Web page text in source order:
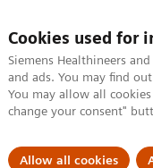
Cookies used for
Siemens Healthineers
and ads. You may find
You may allow all
change your consent"
Allow all cookies
Support &